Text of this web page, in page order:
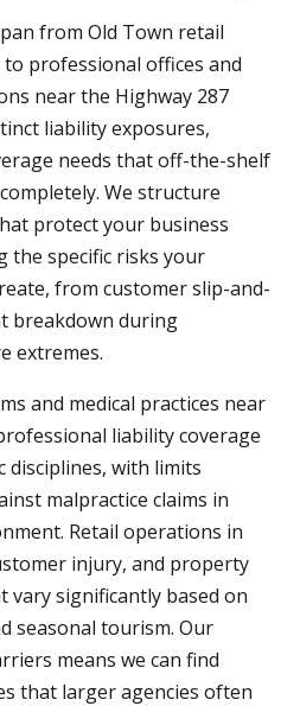
from Old Town retail
professional offices and
near the Highway 287
liability exposures,
needs that off-the-shelf
We structure
protect your business
the specific risks your
from customer slip-and-
breakdown during
extremes.
and medical practices near
liability coverage
disciplines, with limits
malpractice claims in
Retail operations in
injury, and property
vary significantly based on
seasonal tourism. Our
means we can find
that larger agencies often